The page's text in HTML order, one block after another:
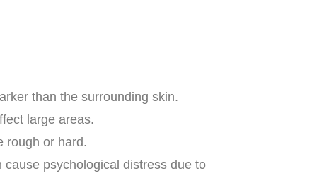
than the surrounding skin.
large areas.
rough or hard.
psychological distress due to